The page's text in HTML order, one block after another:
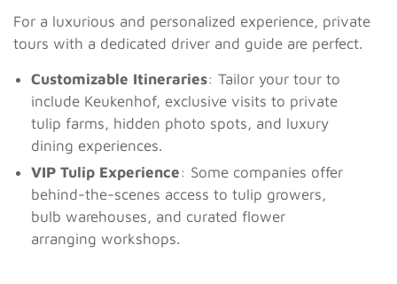
For a luxurious and personalized experience, private
tours with a dedicated driver and guide are perfect.
Customizable Itineraries: Tailor your tour to
include Keukenhof, exclusive visits to private
tulip farms, hidden photo spots, and luxury
dining experiences.
VIP Tulip Experience: Some companies offer
behind-the-scenes access to tulip growers,
bulb warehouses, and curated flower
arranging workshops.